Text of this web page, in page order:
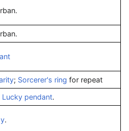
; Sorcerer's ring for repeat
Lucky pendant.
.